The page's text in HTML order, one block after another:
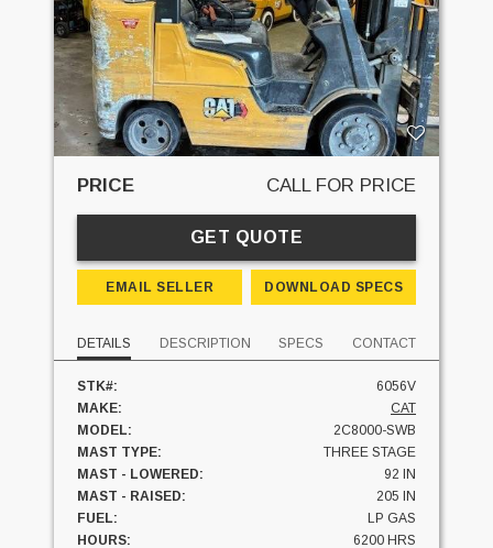
PRICE CALL FOR PRICE
GET QUOTE
EMAIL SELLER DOWNLOAD SPECS
DETAILS DESCRIPTION SPECS CONTACT
STK#:
6056V
MAKE:
CAT
MODEL:
2C8000-SWB
MAST TYPE:
THREE STAGE
MAST - LOWERED:
92 IN
MAST - RAISED:
205 IN
FUEL:
LP GAS
HOURS:
6200 HRS